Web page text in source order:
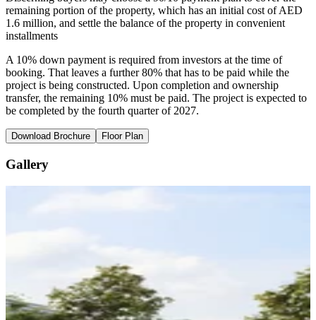
remaining portion of the property, which has an initial cost of AED
1.6 million, and settle the balance of the property in convenient
installments
A 10% down payment is required from investors at the time of
booking. That leaves a further 80% that has to be paid while the
project is being constructed. Upon completion and ownership
transfer, the remaining 10% must be paid. The project is expected to
be completed by the fourth quarter of 2027.
Download Brochure Floor Plan
Gallery